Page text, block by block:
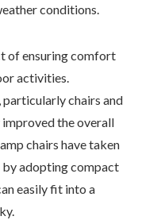
conditions.
of ensuring comfort
activities.
chairs and
the overall
chairs have taken
adopting compact
easily fit into a